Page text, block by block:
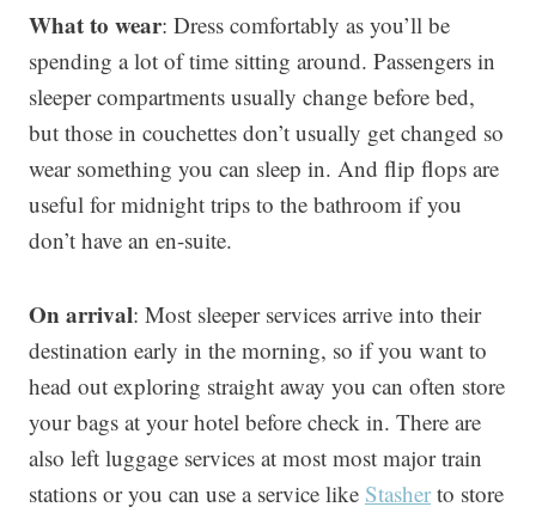
What to wear: Dress comfortably as you’ll be
spending a lot of time sitting around. Passengers in
sleeper compartments usually change before bed,
but those in couchettes don’t usually get changed so
wear something you can sleep in. And flip flops are
useful for midnight trips to the bathroom if you
don’t have an en-suite.
On arrival: Most sleeper services arrive into their
destination early in the morning, so if you want to
head out exploring straight away you can often store
your bags at your hotel before check in. There are
also left luggage services at most most major train
stations or you can use a service like Stasher to store